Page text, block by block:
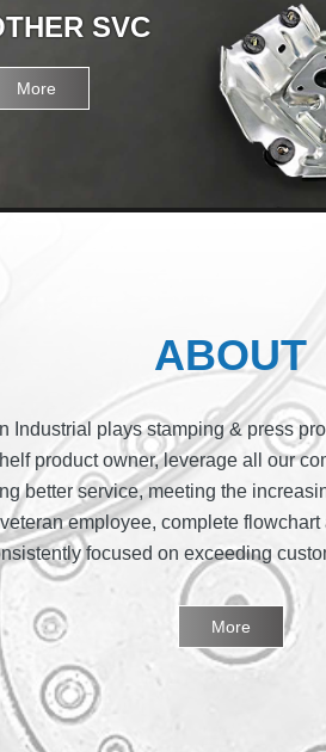
SVC
More
ABOUT
Industrial plays stamping & press
product owner, leverage all our
better service, meeting the
employee, complete
focused on exceeding
More